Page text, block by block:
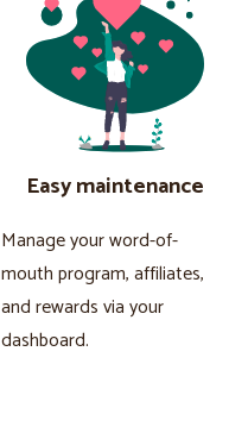
Easy maintenance
Manage your word-of-
mouth program, affiliates,
and rewards via your
dashboard.